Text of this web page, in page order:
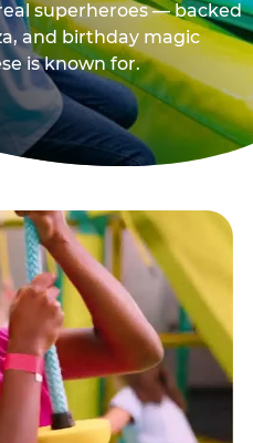
superheroes — backed
and birthday magic
is known for.